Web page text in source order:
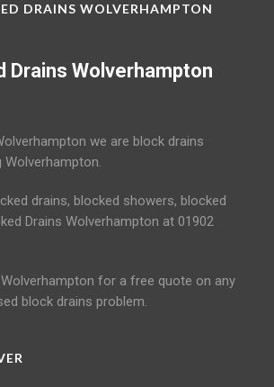
DRAINS WOLVERHAMPTON
Drains Wolverhampton
we are block drains
drains, blocked showers, blocked
Drains Wolverhampton at 01902
for a free quote on any
block drains problem.